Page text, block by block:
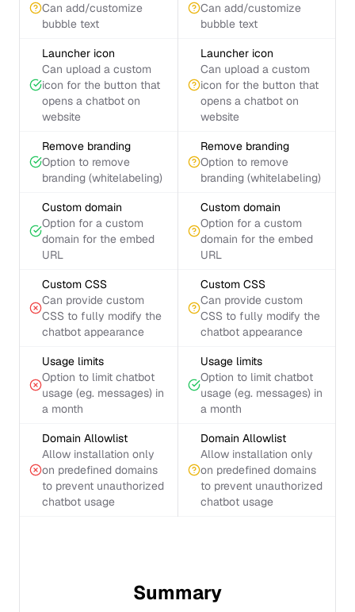
Can add/customize
bubble text
Can add/customize
bubble text
Launcher icon
Can upload a custom
icon for the button that
opens a chatbot on
website
Launcher icon
Can upload a custom
icon for the button that
opens a chatbot on
website
Remove branding
Option to remove
branding (whitelabeling)
Remove branding
Option to remove
branding (whitelabeling)
Custom domain
Option for a custom
domain for the embed
URL
Custom domain
Option for a custom
domain for the embed
URL
Custom CSS
Can provide custom
CSS to fully modify the
chatbot appearance
Custom CSS
Can provide custom
CSS to fully modify the
chatbot appearance
Usage limits
Option to limit chatbot
usage (eg. messages) in
a month
Usage limits
Option to limit chatbot
usage (eg. messages) in
a month
Domain Allowlist
Allow installation only
on predefined domains
to prevent unauthorized
chatbot usage
Domain Allowlist
Allow installation only
on predefined domains
to prevent unauthorized
chatbot usage
Summary